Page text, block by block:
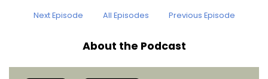
Next Episode All Episodes Previous Episode
About the Podcast